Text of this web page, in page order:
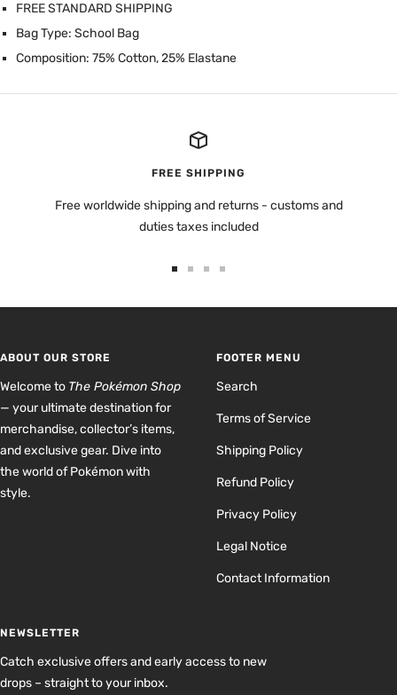
FREE STANDARD SHIPPING
Bag Type: School Bag
Composition: 75% Cotton, 25% Elastane
FREE SHIPPING
Free worldwide shipping and returns - customs and
duties taxes included
ABOUT OUR STORE
Welcome to The Pokémon Shop
— your ultimate destination for
merchandise, collector’s items,
and exclusive gear. Dive into
the world of Pokémon with
style.
FOOTER MENU
Search
Terms of Service
Shipping Policy
Refund Policy
Privacy Policy
Legal Notice
Contact Information
NEWSLETTER
Catch exclusive offers and early access to new
drops – straight to your inbox.